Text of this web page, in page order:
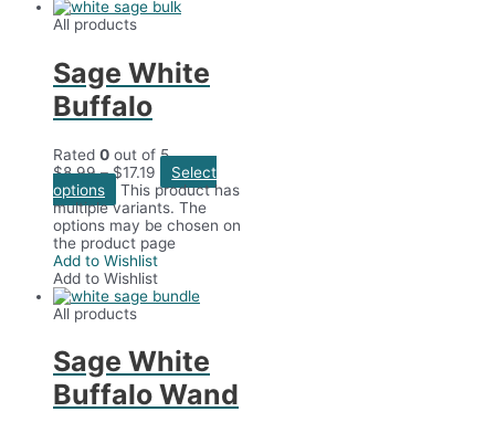
All products
Sage White
Buffalo
Rated 0 out of 5
$8.99–$17.19
Select
options
This product has
multiple variants. The
options may be chosen on
the product page
Add to Wishlist
Add to Wishlist
All products
Sage White
Buffalo Wand